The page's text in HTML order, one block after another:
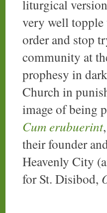
liturgical
very well topple
order and stop
community at
prophesy in
Church in
image of being
Cum erubuerint
their founder
Heavenly City
for St. Disibod,